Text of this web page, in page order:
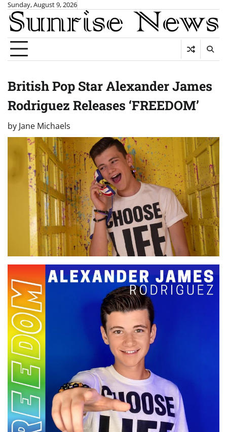
Skip
content
Sunday, August 9, 2026
British Pop Star Alexander James
Rodriguez Releases ‘FREEDOM’
by Jane Michaels